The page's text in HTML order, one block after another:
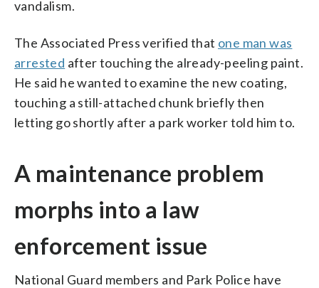
vandalism.
The Associated Press verified that one man was
arrested after touching the already-peeling paint.
He said he wanted to examine the new coating,
touching a still-attached chunk briefly then
letting go shortly after a park worker told him to.
A maintenance problem
morphs into a law
enforcement issue
National Guard members and Park Police have